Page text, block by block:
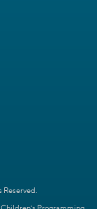
Reserved.